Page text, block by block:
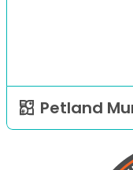
Petland